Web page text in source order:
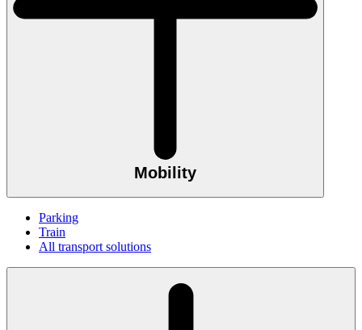
Mobility
Parking
Train
All transport solutions